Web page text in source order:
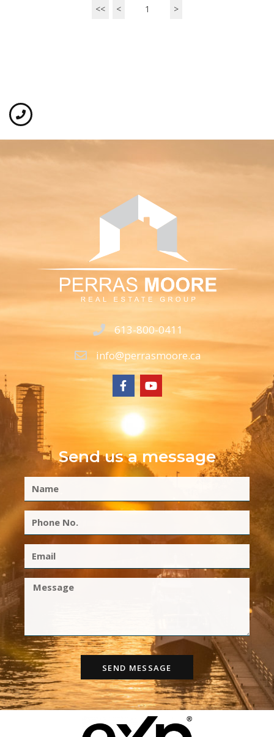
<< < 1 >
613-800-0411
info@perrasmoore.ca
Send us a message
SEND MESSAGE